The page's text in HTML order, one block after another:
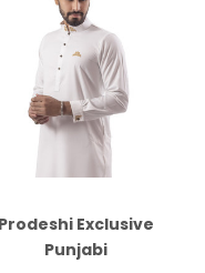
Prodeshi Exclusive
Punjabi